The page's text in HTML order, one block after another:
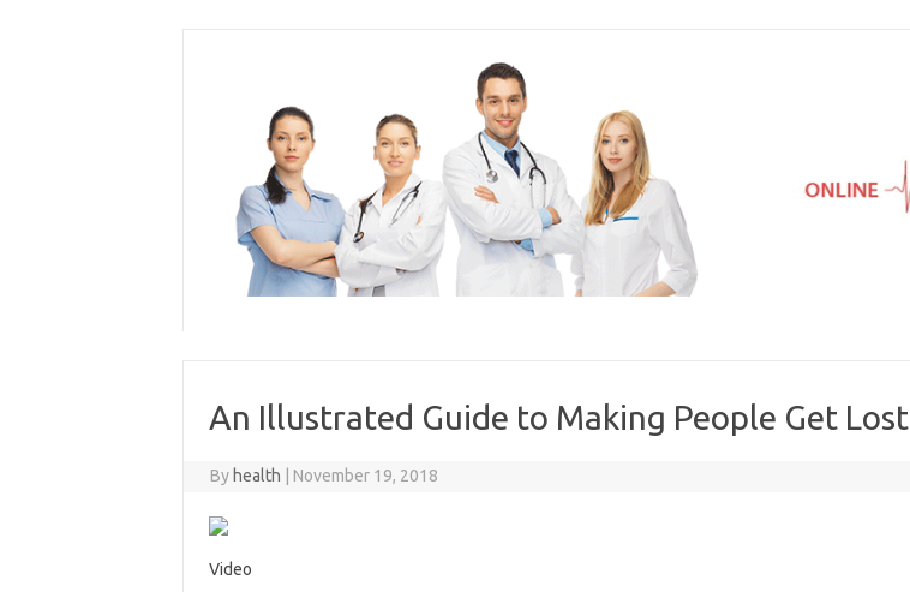
An Illustrated Guide to Making People Get Lost
By health November 19, 2018
Video